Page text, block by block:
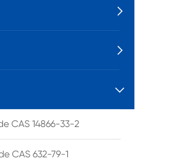



CAS 14866-33-2
CAS 632-79-1